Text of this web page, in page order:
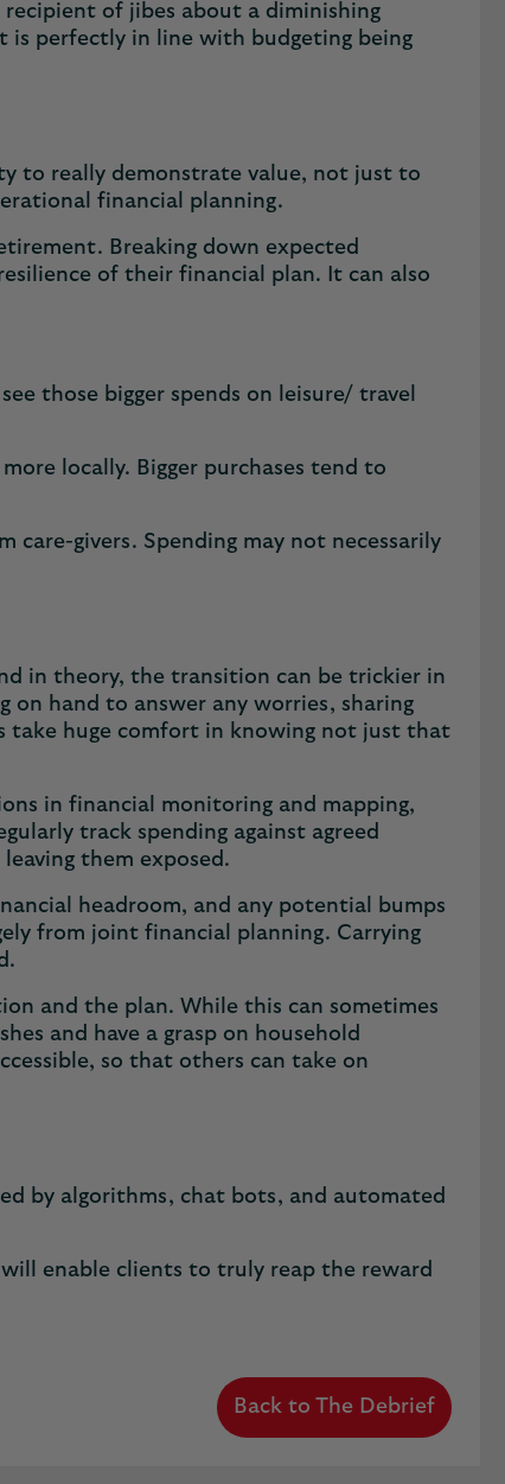
of jibes about a diminishing
is perfectly in line with budgeting being
to really demonstrate value, not just to
financial planning.
Breaking down expected
of their financial plan. It can also
those bigger spends on leisure/ travel
locally. Bigger purchases tend to
care-givers. Spending may not necessarily
in theory, the transition can be trickier in
hand to answer any worries, sharing
take huge comfort in knowing not just that
in financial monitoring and mapping,
track spending against agreed
them exposed.
headroom, and any potential bumps
from joint financial planning. Carrying
and the plan. While this can sometimes
and have a grasp on household
so that others can take on
by algorithms, chat bots, and automated
enable clients to truly reap the reward
Back to The Debrief